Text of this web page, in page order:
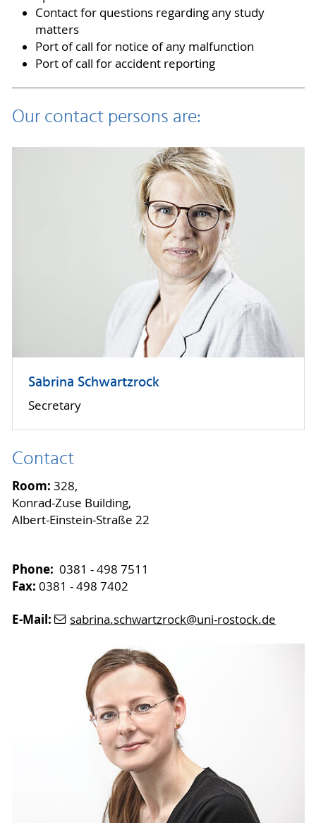
Contact for questions regarding any study
matters
Port of call for notice of any malfunction
Port of call for accident reporting
Our contact persons are:
Sabrina Schwartzrock
Secretary
Contact
Room: 328,
Konrad-Zuse Building,
Albert-Einstein-Straße 22
Phone: 0381 - 498 7511
Fax: 0381 - 498 7402
E-Mail: sabrina.schwartzrock@uni-rostock.de